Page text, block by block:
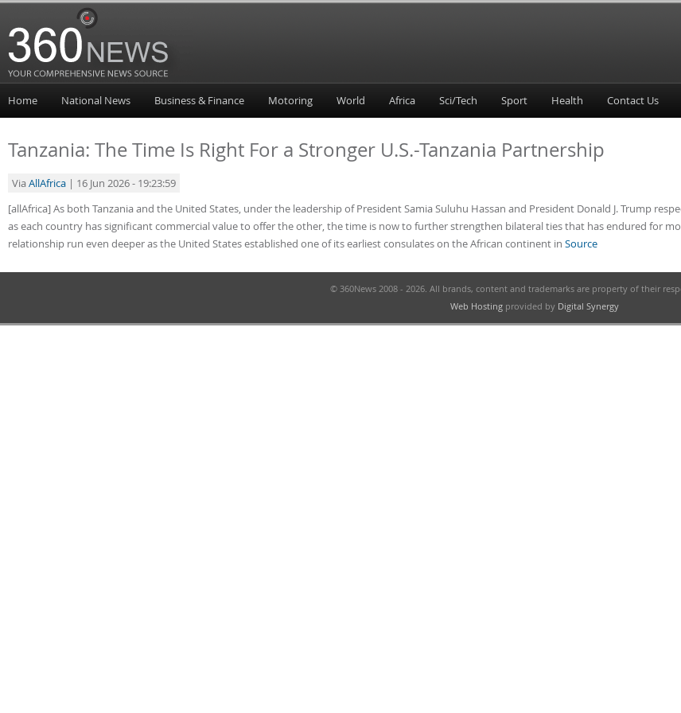
Home National News Business & Finance Motoring World Africa Sci/Tech Sport Health Contact Us
Tanzania: The Time Is Right For a Stronger U.S.-Tanzania Partnership
Via AllAfrica | 16 Jun 2026 - 19:23:59
[allAfrica] As both Tanzania and the United States, under the leadership of President Samia Suluhu Hassan and President Donald J. Trump
as each country has significant commercial value to offer the other, the time is now to further strengthen bilateral ties that has endured for
relationship run even deeper as the United States established one of its earliest consulates on the African continent in Source
© 360News 2008 - 2026. All brands, content and trademarks are property of their
Web Hosting provided by Digital Synergy